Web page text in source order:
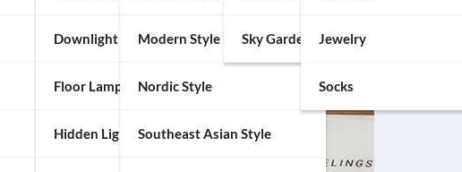
Downlight
Floor Lamp
Hidden Light
Modern Style
Nordic Style
Southeast Asian Style
Sky Garden Jewelry
Socks